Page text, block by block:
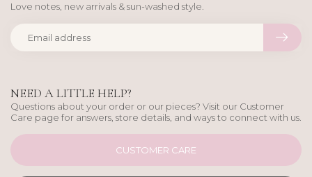
NEED A LITTLE HELP?
Questions about your order or our pieces? Visit our Customer
Care page for answers, store details, and ways to connect with us.
CUSTOMER CARE
Love notes, new arrivals & sun-washed style.